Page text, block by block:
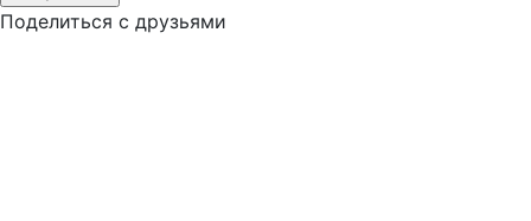
Поделиться с друзьями